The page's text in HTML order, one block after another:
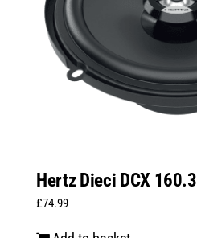
Hertz Dieci DCX 160.3
£74.99